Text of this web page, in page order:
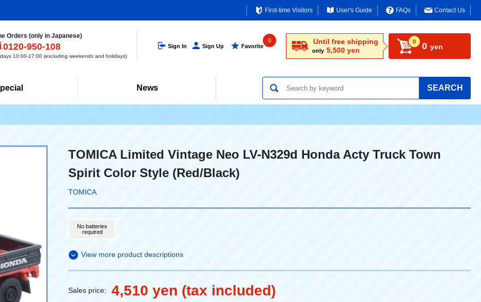
First-time Visitors User's Guide FAQs Contact Us
Orders (only in Japanese)
0120-950-108
10:00-17:00 (excluding weekends and holidays)
Sign In Sign Up Favorite
0 Until free shipping
only 5,500 yen
0 0 yen
News SEARCH
TOMICA Limited Vintage Neo LV-N329d Honda Acty Truck Town
Spirit Color Style (Red/Black)
TOMICA
No batteries
required
View more product descriptions
Sales price: 4,510 yen (tax included)